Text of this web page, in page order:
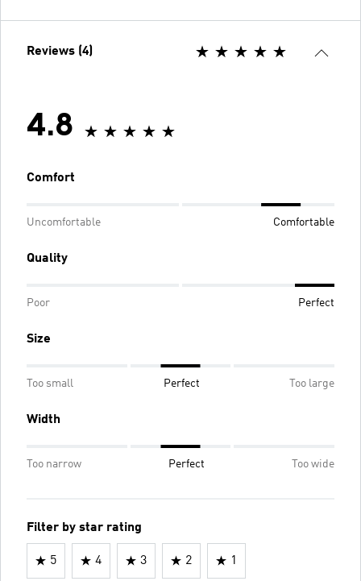
Reviews (4)
4.8
Comfort
Uncomfortable Comfortable
Quality
Poor Perfect
Size
Too small Perfect Too large
Width
Too narrow Perfect Too wide
Filter by star rating
5 4 3 2 1